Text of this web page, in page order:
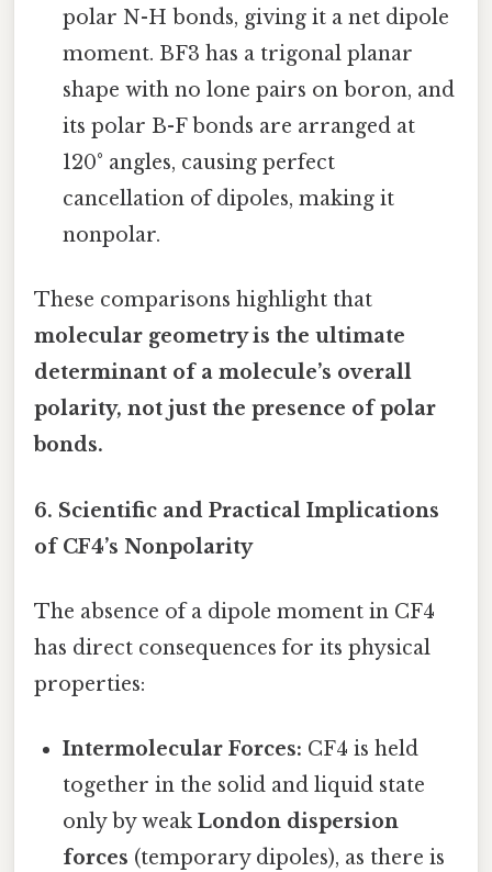
polar N-H bonds, giving it a net dipole
moment. BF3 has a trigonal planar
shape with no lone pairs on boron, and
its polar B-F bonds are arranged at
120° angles, causing perfect
cancellation of dipoles, making it
nonpolar.
These comparisons highlight that
molecular geometry is the ultimate
determinant of a molecule’s overall
polarity, not just the presence of polar
bonds.
6. Scientific and Practical Implications
of CF4’s Nonpolarity
The absence of a dipole moment in CF4
has direct consequences for its physical
properties:
Intermolecular Forces: CF4 is held
together in the solid and liquid state
only by weakLondon dispersion
forces (temporary dipoles), as there is